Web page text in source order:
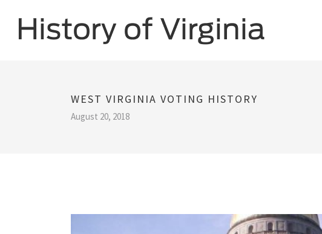
WEST VIRGINIA VOTING HISTORY
August 20, 2018